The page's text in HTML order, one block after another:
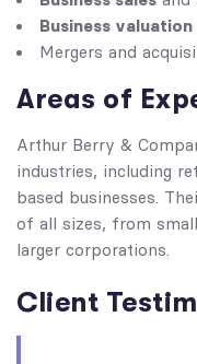
Business valuation
Mergers and
Areas of
Arthur Berry &
industries, including
based businesses.
of all sizes, from
larger corporations.
Client